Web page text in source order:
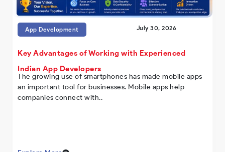
App Development July 30, 2026
Key Advantages of Working with Experienced
Indian App Developers
The growing use of smartphones has made mobile apps
an important tool for businesses. Mobile apps help
companies connect with..